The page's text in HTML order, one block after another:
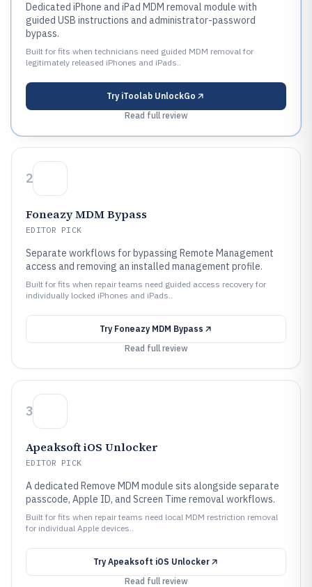
Dedicated iPhone and iPad MDM removal module with
guided USB instructions and administrator-password
bypass.
Built for fits when technicians need guided MDM removal for
legitimately released iPhones and iPads..
Try iToolab UnlockGo
Read full review
2
Foneazy MDM Bypass
EDITOR PICK
Separate workflows for bypassing Remote Management
access and removing an installed management profile.
Built for fits when repair teams need guided access recovery for
individually locked iPhones and iPads..
Try Foneazy MDM Bypass
Read full review
3
Apeaksoft iOS Unlocker
EDITOR PICK
A dedicated Remove MDM module sits alongside separate
passcode, Apple ID, and Screen Time removal workflows.
Built for fits when repair teams need local MDM restriction removal
for individual Apple devices..
Try Apeaksoft iOS Unlocker
Read full review